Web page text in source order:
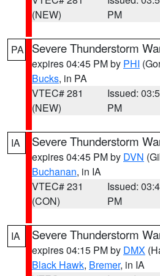
(NEW)
PM
PA Severe Thunderstorm
expires 04:45 PM by PHI
Bucks, in PA
VTEC# 281
(NEW)
Issued:
PM
IA Severe Thunderstorm
expires 04:45 PM by DVN
Buchanan, in IA
VTEC# 231
(CON)
Issued:
PM
IA Severe Thunderstorm
expires 04:15 PM by DMX
Black Hawk, Bremer, in IA